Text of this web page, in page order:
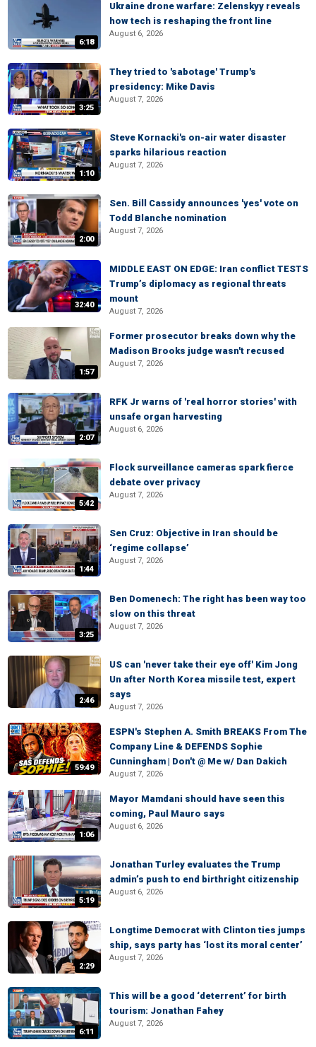
6:18
Ukraine drone warfare: Zelenskyy reveals
how tech is reshaping the front line
August 6, 2026
3:25
They tried to 'sabotage' Trump's
presidency: Mike Davis
August 7, 2026
1:10
Steve Kornacki's on-air water disaster
sparks hilarious reaction
August 7, 2026
2:00
Sen. Bill Cassidy announces 'yes' vote on
Todd Blanche nomination
August 7, 2026
32:40
MIDDLE EAST ON EDGE: Iran conflict TESTS
Trump’s diplomacy as regional threats
mount
August 7, 2026
1:57
Former prosecutor breaks down why the
Madison Brooks judge wasn't recused
August 7, 2026
2:07
RFK Jr warns of 'real horror stories' with
unsafe organ harvesting
August 6, 2026
5:42
Flock surveillance cameras spark fierce
debate over privacy
August 7, 2026
1:44
Sen Cruz: Objective in Iran should be
‘regime collapse’
August 7, 2026
3:25
Ben Domenech: The right has been way too
slow on this threat
August 7, 2026
2:46
US can 'never take their eye off' Kim Jong
Un after North Korea missile test, expert
says
August 7, 2026
59:49
ESPN's Stephen A. Smith BREAKS From The
Company Line & DEFENDS Sophie
Cunningham | Don't @ Me w/ Dan Dakich
August 7, 2026
1:06
Mayor Mamdani should have seen this
coming, Paul Mauro says
August 6, 2026
5:19
Jonathan Turley evaluates the Trump
admin’s push to end birthright citizenship
August 6, 2026
2:29
Longtime Democrat with Clinton ties jumps
ship, says party has ‘lost its moral center’
August 7, 2026
6:11
This will be a good ‘deterrent’ for birth
tourism: Jonathan Fahey
August 7, 2026